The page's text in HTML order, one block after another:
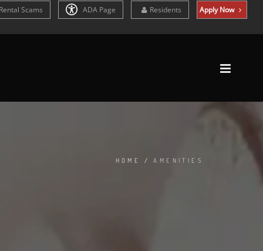
Scams ADA Page Residents Apply Now
HOME /AMENITIES